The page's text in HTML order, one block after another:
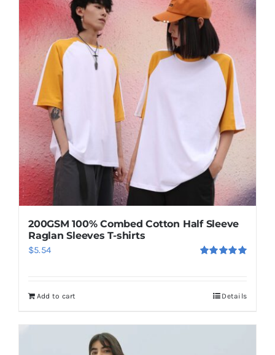
variants.
The
options
may
chosen
page
200GSM 100% Combed Cotton Half Sleeve
Raglan Sleeves T-shirts
$5.54
Add to cart Details